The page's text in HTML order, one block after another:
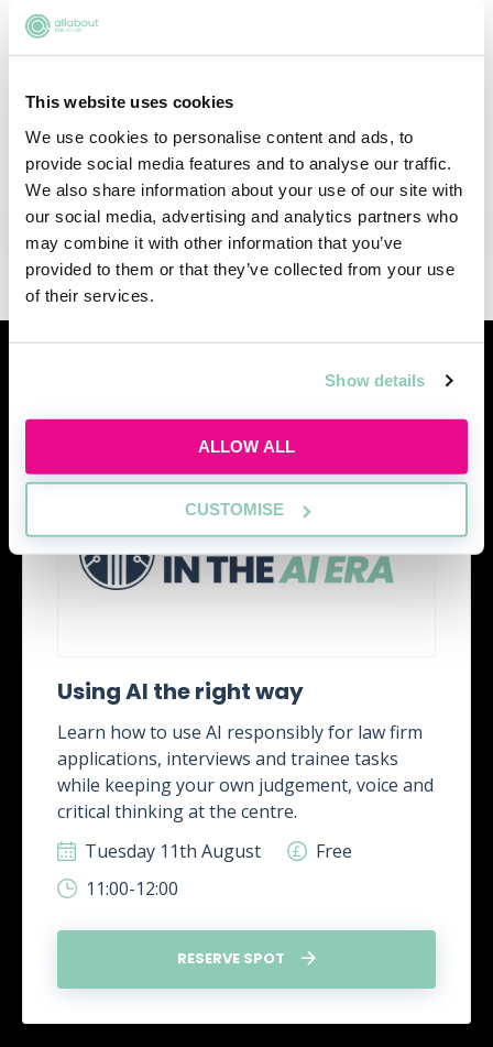
This website uses cookies
We use cookies to personalise content and ads, to
provide social media features and to analyse our traffic.
We also share information about your use of our site with
our social media, advertising and analytics partners who
may combine it with other information that you’ve
provided to them or that they’ve collected from your use
of their services.
Show details
ALLOW ALL
CUSTOMISE
stay agile and proactive to keep up with rapid
advancements. This event promises a rich
discussions—a must-attend for all those
interested in or curious about the industry.
ADD TO MY AGENDA
Using AI the right way
Learn how to use AI responsibly for law firm
applications, interviews and trainee tasks
while keeping your own judgement, voice and
critical thinking at the centre.
Tuesday 11th August
Free
11:00-12:00
RESERVE SPOT